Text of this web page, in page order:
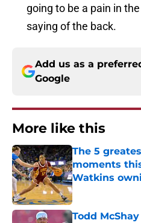
going to be a pain in
saying of the back.
Add us as a
Google
More like this
The 5
moments
Watkins
Published by on
Todd